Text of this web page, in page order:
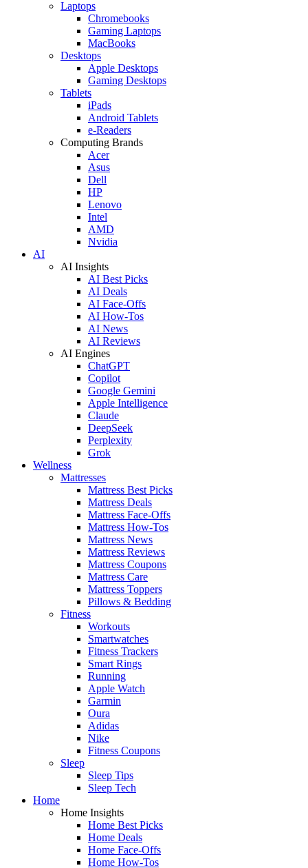
Laptops
Chromebooks
Gaming Laptops
MacBooks
Desktops
Apple Desktops
Gaming Desktops
Tablets
iPads
Android Tablets
e-Readers
Computing Brands
Acer
Asus
Dell
HP
Lenovo
Intel
AMD
Nvidia
AI
AI Insights
AI Best Picks
AI Deals
AI Face-Offs
AI How-Tos
AI News
AI Reviews
AI Engines
ChatGPT
Copilot
Google Gemini
Apple Intelligence
Claude
DeepSeek
Perplexity
Grok
Wellness
Mattresses
Mattress Best Picks
Mattress Deals
Mattress Face-Offs
Mattress How-Tos
Mattress News
Mattress Reviews
Mattress Coupons
Mattress Care
Mattress Toppers
Pillows & Bedding
Fitness
Workouts
Smartwatches
Fitness Trackers
Smart Rings
Running
Apple Watch
Garmin
Oura
Adidas
Nike
Fitness Coupons
Sleep
Sleep Tips
Sleep Tech
Home
Home Insights
Home Best Picks
Home Deals
Home Face-Offs
Home How-Tos